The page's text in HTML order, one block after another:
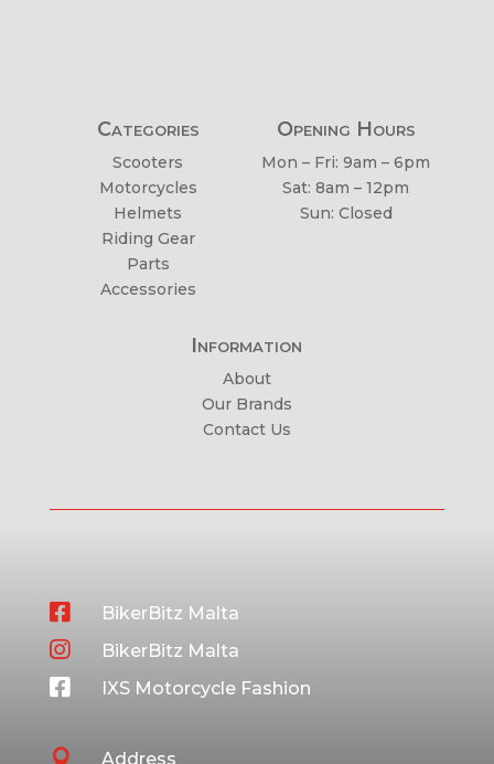
Categories
Scooters
Motorcycles
Helmets
Riding Gear
Parts
Accessories
Opening Hours
Mon – Fri: 9am – 6pm
Sat: 8am – 12pm
Sun: Closed
Information
About
Our Brands
Contact Us
 BikerBitz Malta
 BikerBitz Malta
 IXS Motorcycle Fashion
 Address